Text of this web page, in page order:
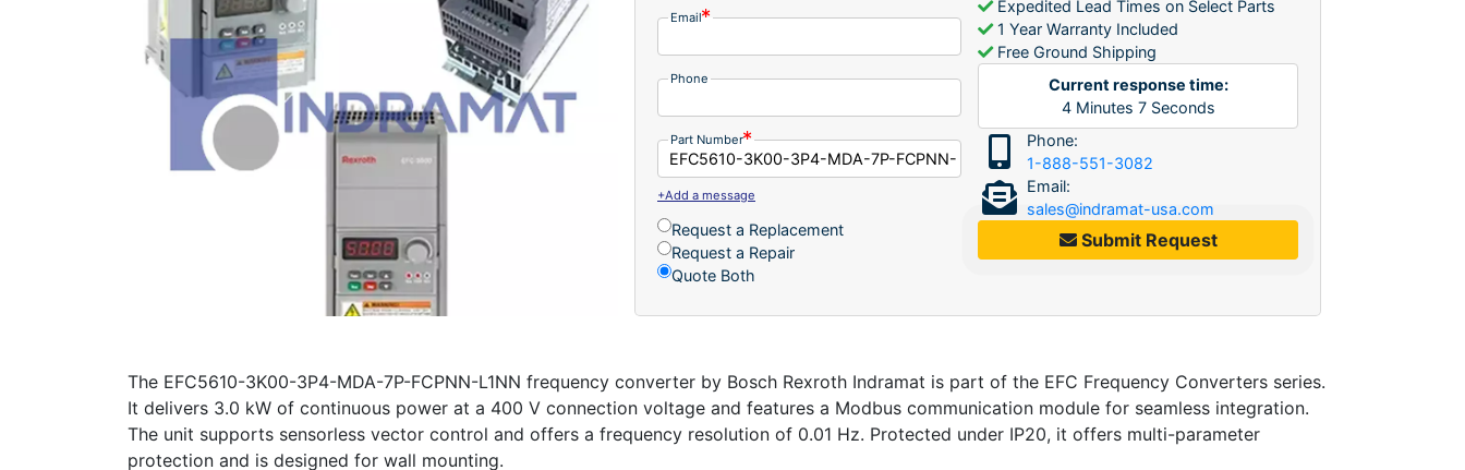
Email
Phone
Part Number
+Add a message
Request a Replacement
Request a Repair
Quote Both
Expedited Lead Times on Select Parts
1 Year Warranty Included
Free Ground Shipping
Current response time:
4Minutes 7Seconds
Phone:
1-888-551-3082
Email:
sales@indramat-usa.com
Submit Request
The EFC5610-3K00-3P4-MDA-7P-FCPNN-L1NN frequency converter by Bosch Rexroth Indramat is part of the EFC Frequency Converters series.
It delivers 3.0 kW of continuous power at a 400 V connection voltage and features a Modbus communication module for seamless integration.
The unit supports sensorless vector control and offers a frequency resolution of 0.01 Hz. Protected under IP20, it offers multi-parameter
protection and is designed for wall mounting.